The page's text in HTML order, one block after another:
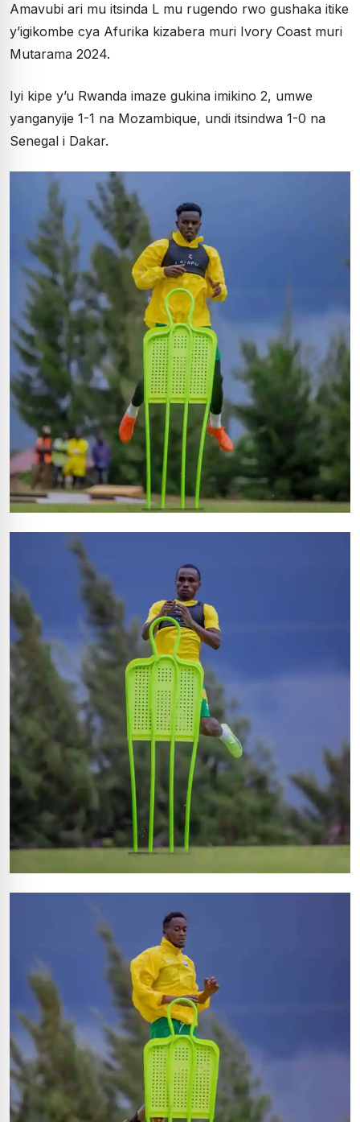
Amavubi ari mu itsinda L mu rugendo rwo gushaka itike
y’igikombe cya Afurika kizabera muri Ivory Coast muri
Mutarama 2024.
Iyi kipe y’u Rwanda imaze gukina imikino 2, umwe
yanganyije 1-1 na Mozambique, undi itsindwa 1-0 na
Senegal i Dakar.